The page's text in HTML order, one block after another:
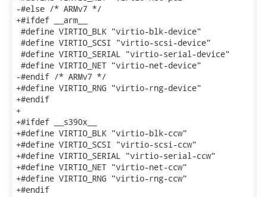
-#else /* ARMv7 */
+#ifdef __arm__
#define VIRTIO_BLK "virtio-blk-device"
#define VIRTIO_SCSI "virtio-scsi-device"
#define VIRTIO_SERIAL "virtio-serial-device"
#define VIRTIO_NET "virtio-net-device"
-#endif /* ARMv7 */
+#define VIRTIO_RNG "virtio-rng-device"
+#endif
+
+#ifdef __s390x__
+#define VIRTIO_BLK "virtio-blk-ccw"
+#define VIRTIO_SCSI "virtio-scsi-ccw"
+#define VIRTIO_SERIAL "virtio-serial-ccw"
+#define VIRTIO_NET "virtio-net-ccw"
+#define VIRTIO_RNG "virtio-rng-ccw"
+#endif